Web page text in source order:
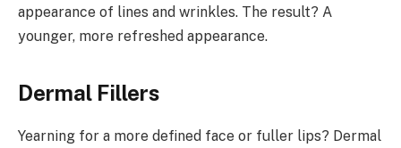
appearance of lines and wrinkles. The result? A
younger, more refreshed appearance.
Dermal Fillers
Yearning for a more defined face or fuller lips? Dermal